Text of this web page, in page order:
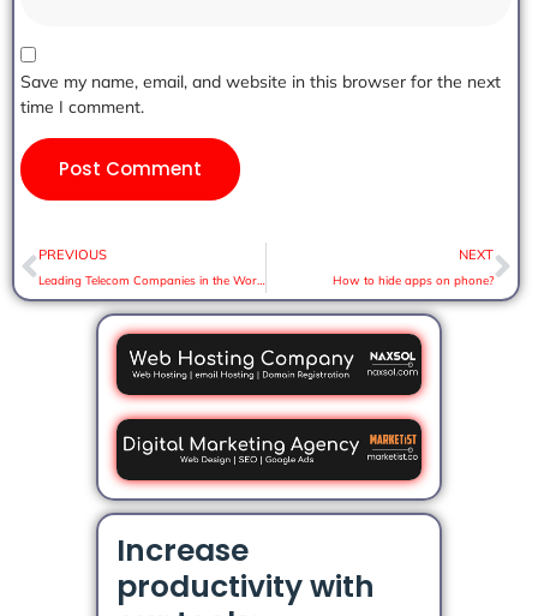
Save my name, email, and website in this browser for the next
time I comment.
PREVIOUS NEXT
How to hide apps on phone?
Increase
productivity with